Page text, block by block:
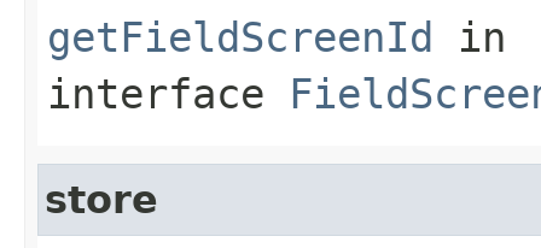
getFieldScreenId in
interface
store